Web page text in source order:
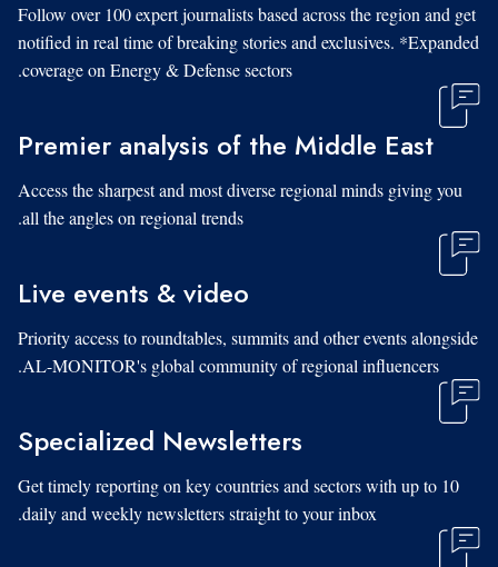
Follow over 100 expert journalists based across the region and get
notified in real time of breaking stories and exclusives. *Expanded
coverage on Energy & Defense sectors.
Premier analysis of the Middle East
Access the sharpest and most diverse regional minds giving you
all the angles on regional trends.
Live events & video
Priority access to roundtables, summits and other events alongside
AL-MONITOR's global community of regional influencers.
Specialized Newsletters
Get timely reporting on key countries and sectors with up to 10
daily and weekly newsletters straight to your inbox.